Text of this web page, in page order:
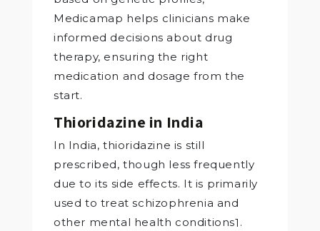
Medicamap helps clinicians make
informed decisions about drug
therapy, ensuring the right
medication and dosage from the
start.
Thioridazine in India
In India, thioridazine is still
prescribed, though less frequently
due to its side effects. It is primarily
used to treat schizophrenia and
other mental health conditions1 .